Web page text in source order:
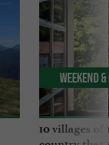
10 villages
Weekend